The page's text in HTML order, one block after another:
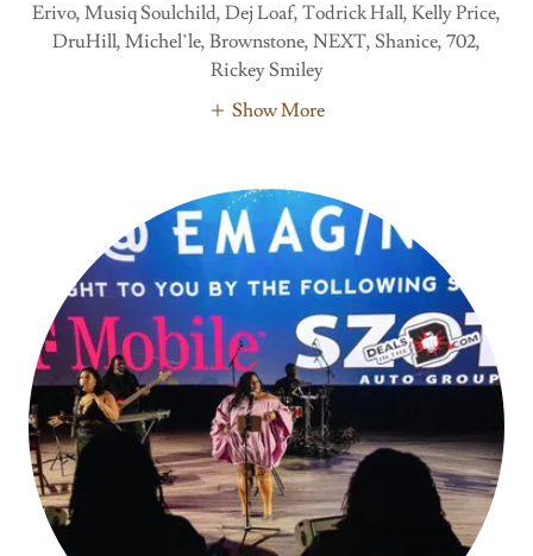
Erivo, Musiq Soulchild, Dej Loaf, Todrick Hall, Kelly Price,
DruHill, Michel’le, Brownstone, NEXT, Shanice, 702,
Rickey Smiley
Show More